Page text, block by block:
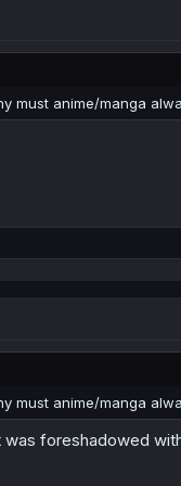
must anime/manga
must anime/manga
foreshadowed